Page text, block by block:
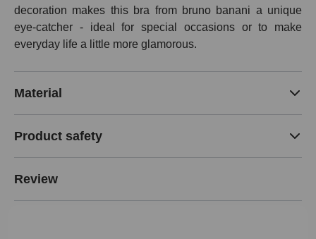
decoration makes this bra from bruno banani a unique
eye-catcher - ideal for special occasions or to make
everyday life a little more glamorous.
Material
Product safety
Review